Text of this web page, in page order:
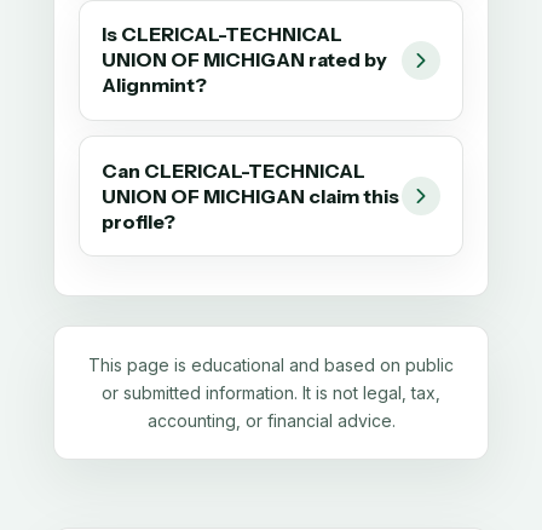
Is CLERICAL-TECHNICAL
UNION OF MICHIGAN rated by
Alignmint?
Can CLERICAL-TECHNICAL
UNION OF MICHIGAN claim this
profile?
This page is educational and based on public
or submitted information. It is not legal, tax,
accounting, or financial advice.